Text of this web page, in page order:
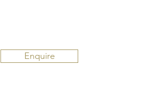
Enquire